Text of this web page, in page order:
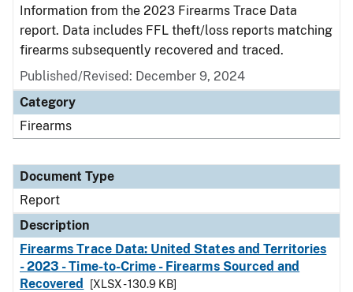
Information from the 2023 Firearms Trace Data
report. Data includes FFL theft/loss reports matching
firearms subsequently recovered and traced.
Published/Revised: December 9, 2024
Category
Firearms
Document Type
Report
Description
Firearms Trace Data: United States and Territories
- 2023 - Time-to-Crime - Firearms Sourced and
Recovered
[XLSX - 130.9 KB]